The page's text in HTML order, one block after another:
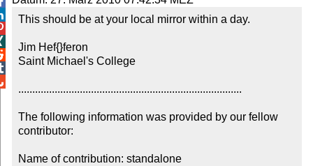
This should be at your local mirror within a day.
Jim Hef{}feron
Saint Michael's College
................................................................................
The following information was provided by our fellow
contributor:
Name of contribution: standalone